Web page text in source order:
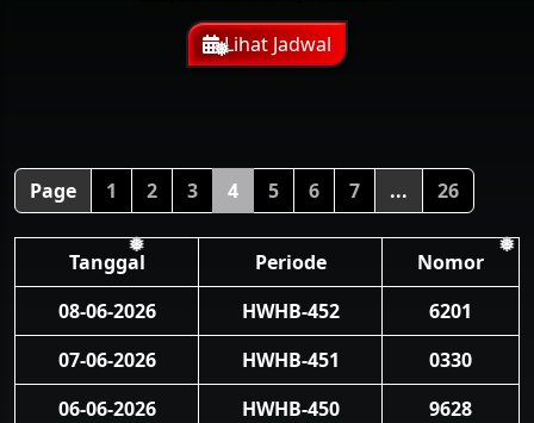
❅
❅
Lihat Jadwal
Page 1 2 3 4 5 6 7 ... 26
Tanggal Periode
Nomor
08-06-2026
HWHB-452
6201
07-06-2026
HWHB-451
0330
06-06-2026
HWHB-450
9628